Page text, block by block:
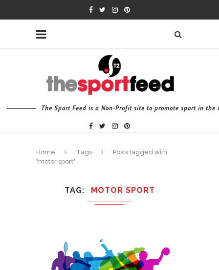
The Sport Feed is a Non-Profit site to promote sport in the
Home Tags
Posts tagged with
"motor sport"
TAG MOTOR SPORT